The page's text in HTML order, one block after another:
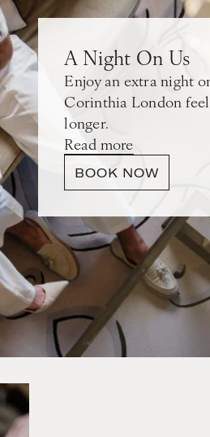
A Night On Us
Enjoy an extra night
Corinthia London
longer.
Read more
BOOK NOW